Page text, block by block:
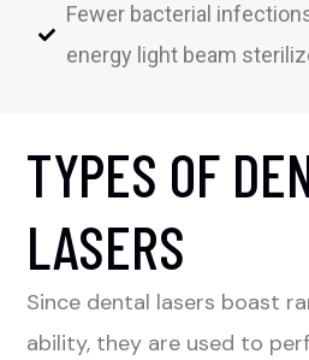
Fewer bacterial
energy light beam
TYPES OF
LASERS
Since dental lasers boast
ability, they are used to